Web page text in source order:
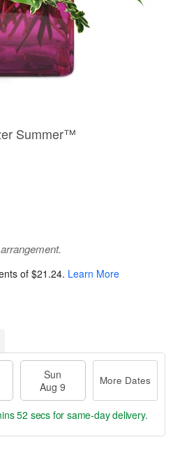
Summer™
of $21.24. Learn More
Sun
Aug 9
More Dates
51 secs for same-day delivery.